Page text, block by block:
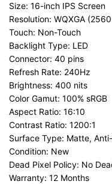
Size: 16-inch IPS Screen
Resolution: WQXGA
Touch: Non-Touch
Backlight Type: LED
Connector: 40 pins
Refresh Rate: 240Hz
Brightness: 400 nits
Color Gamut: 100% sRGB
Aspect Ratio: 16:10
Contrast Ratio: 1200:1
Surface Type: Matte,
Condition: New
Dead Pixel Policy: No
Warranty: 12 Months